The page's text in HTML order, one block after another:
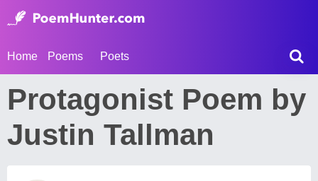
Home Poems Poets
Protagonist Poem by
Justin Tallman